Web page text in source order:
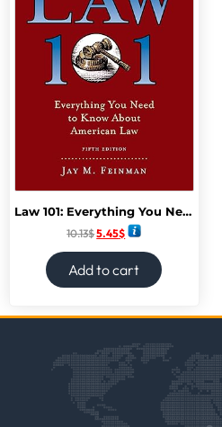
Law 101: Everything You Need to Know About American Law, Fifth Edition
10.13$5.45$
Add to cart